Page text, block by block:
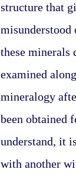
structure that
misunderstood
these minerals
examined
mineralogy
been obtained
understand, it
with another